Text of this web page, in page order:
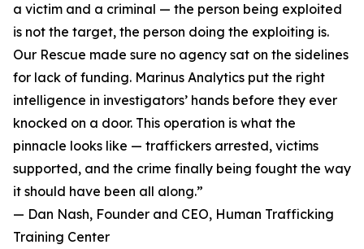
a victim and a criminal — the person being exploited
is not the target, the person doing the exploiting is.
Our Rescue made sure no agency sat on the sidelines
for lack of funding. Marinus Analytics put the right
intelligence in investigators’ hands before they ever
knocked on a door. This operation is what the
pinnacle looks like — traffickers arrested, victims
supported, and the crime finally being fought the way
it should have been all along.”
— Dan Nash, Founder and CEO, Human Trafficking
Training Center